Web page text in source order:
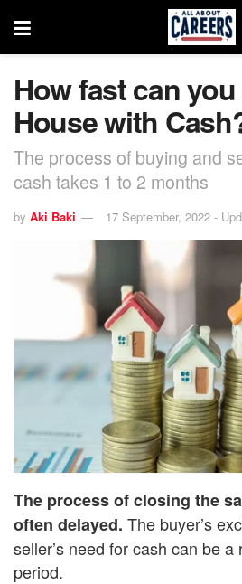
How fast can
House with
The process of buying and
cash takes 1 to 2 months
by Aki Baki 17 September, 2022 -
The process of closing the
often delayed. The buyer’s
seller’s need for cash can be
period.